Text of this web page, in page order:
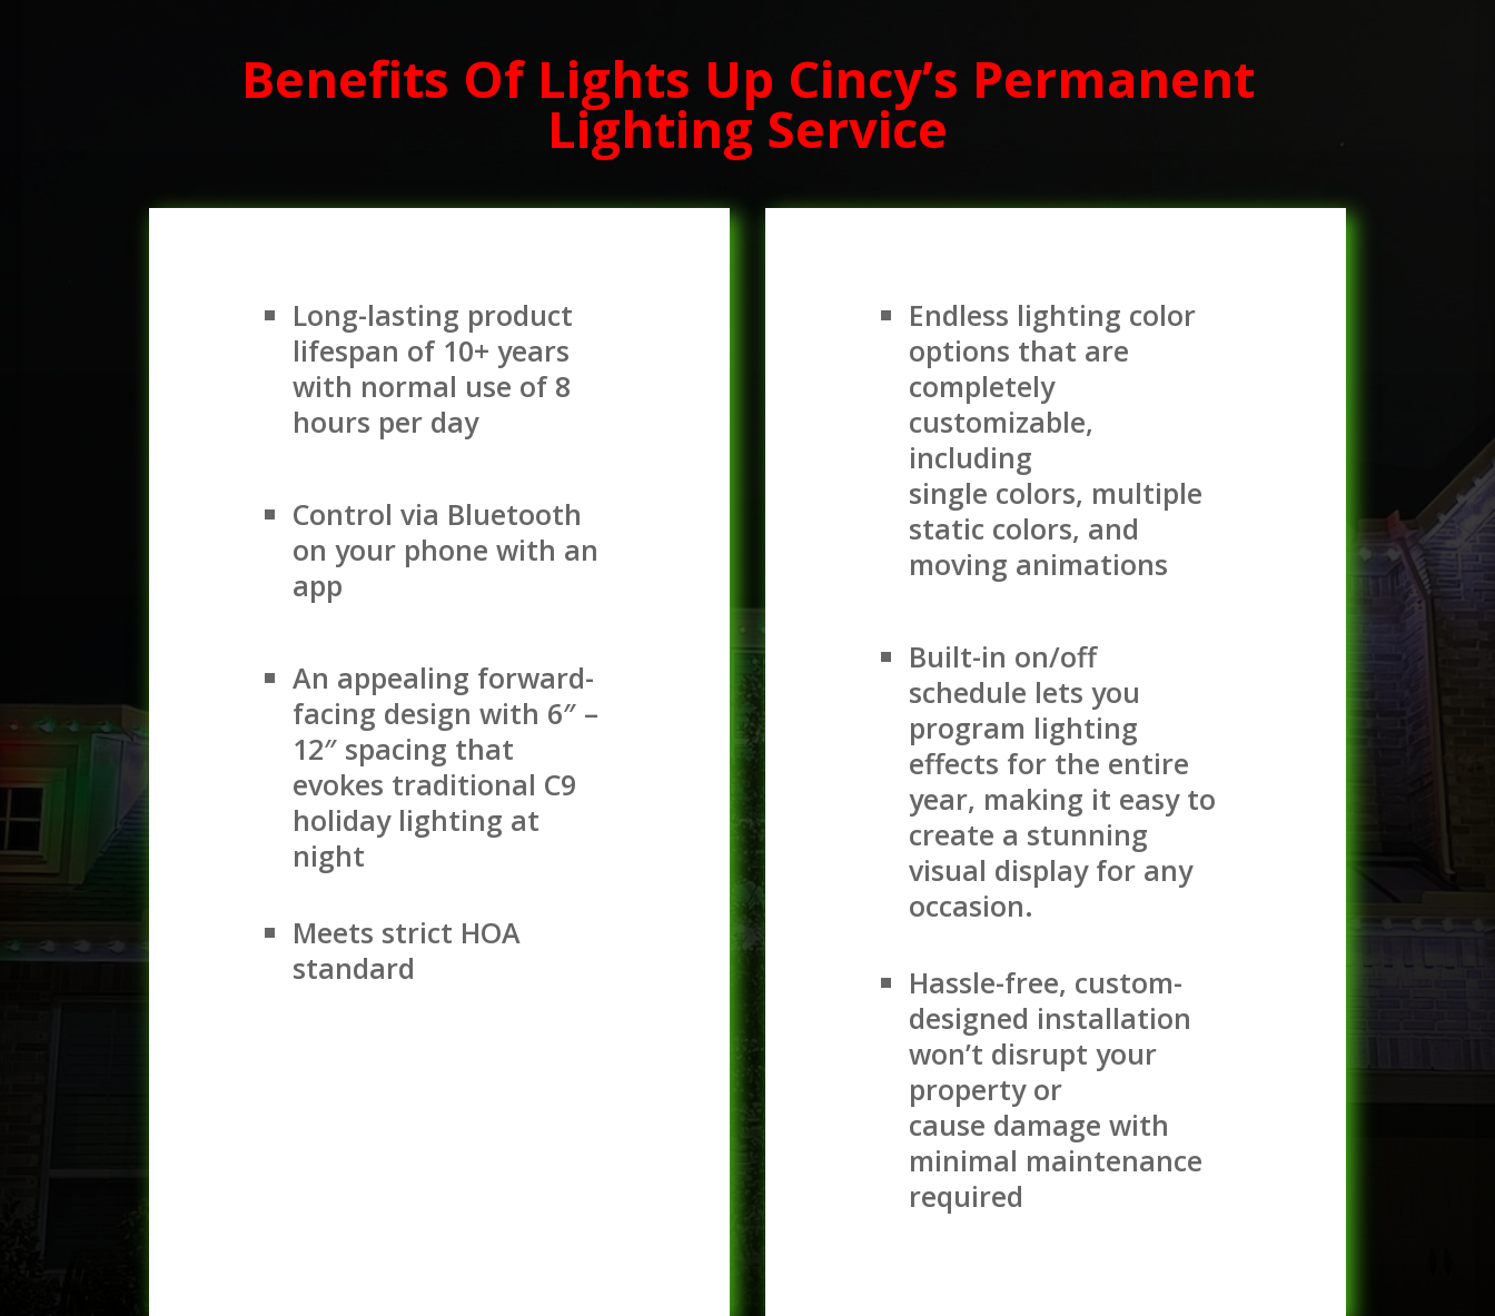
Benefits Of Lights Up Cincy’s Permanent
Lighting Service
Long-lasting product
lifespan of 10+ years
with normal use of 8
hours per day
Control via Bluetooth
on your phone with an
app
An appealing forward-
facing design with 6″ –
12″ spacing that
evokes traditional C9
holiday lighting at
night
Meets strict HOA
standard
Endless lighting color
options that are
completely
customizable,
including
single colors, multiple
static colors, and
moving animations
Built-in on/off
schedule lets you
program lighting
effects for the entire
year, making it easy to
create a stunning
visual display for any
occasion.
Hassle-free, custom-
designed installation
won’t disrupt your
property or
cause damage with
minimal maintenance
required